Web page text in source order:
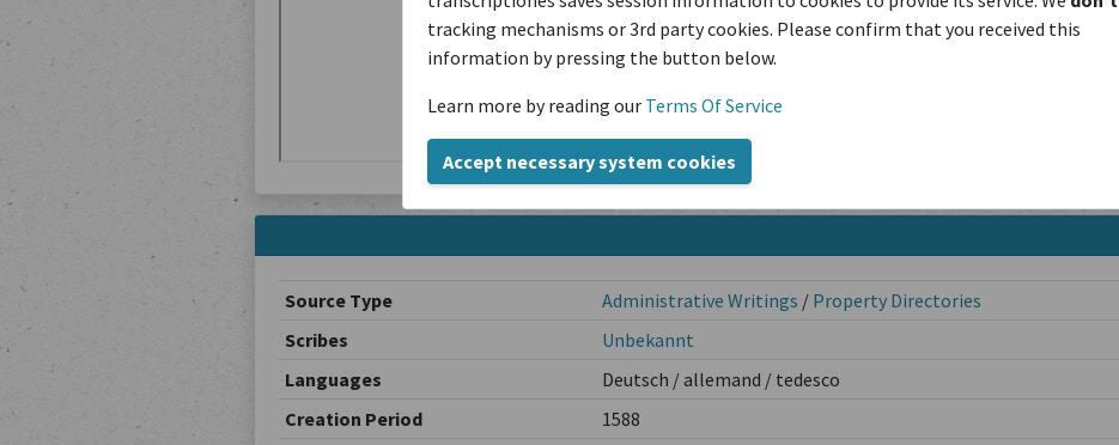
tracking mechanisms or 3rd party cookies. Please confirm that you received this
information by pressing the button below.
Learn more by reading our Terms Of Service
Accept necessary system cookies
Source Type Administrative Writings / Property Directories
Scribes
Unbekannt
Languages
Deutsch / allemand / tedesco
Creation Period
1588